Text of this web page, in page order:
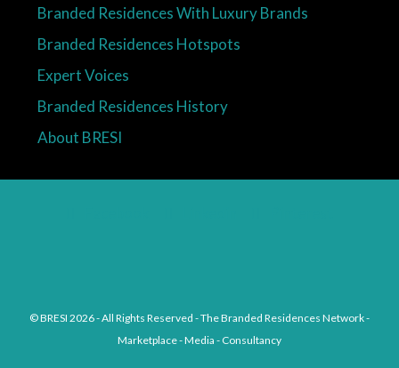
Branded Residences With Luxury Brands
Branded Residences Hotspots
Expert Voices
Branded Residences History
About BRESI
© BRESI 2026 - All Rights Reserved - The Branded Residences Network -
Marketplace - Media - Consultancy